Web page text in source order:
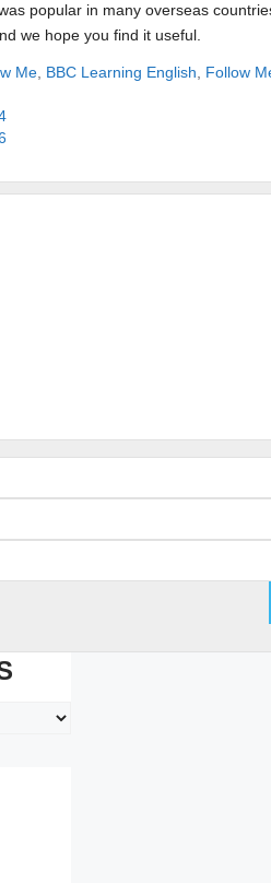
popular in many overseas
we hope you find it useful.
Me BBC Learning English Follow